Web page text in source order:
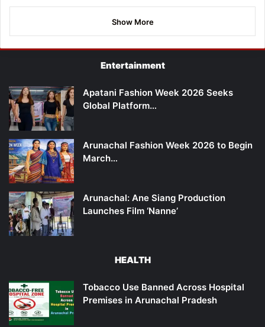
Show More
Entertainment
Apatani Fashion Week 2026 Seeks
Global Platform…
Arunachal Fashion Week 2026 to Begin
March…
Arunachal: Ane Siang Production
Launches Film ‘Nanne’
HEALTH
Tobacco Use Banned Across Hospital
Premises in Arunachal Pradesh